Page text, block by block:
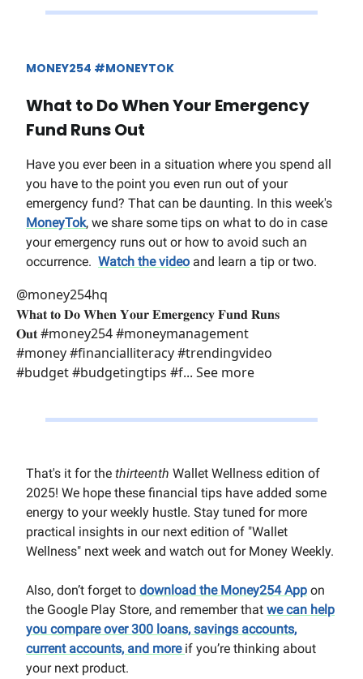
MONEY254 #MONEYTOK
What to Do When Your Emergency
Fund Runs Out
Have you ever been in a situation where you spend all
you have to the point you even run out of your
emergency fund? That can be daunting. In this week's
MoneyTok, we share some tips on what to do in case
your emergency runs out or how to avoid such an
occurrence. Watch the video and learn a tip or two.
@money254hq
𝐖𝐡𝐚𝐭 𝐭𝐨 𝐃𝐨 𝐖𝐡𝐞𝐧 𝐘𝐨𝐮𝐫 𝐄𝐦𝐞𝐫𝐠𝐞𝐧𝐜𝐲 𝐅𝐮𝐧𝐝 𝐑𝐮𝐧𝐬
𝐎𝐮𝐭 #money254 #moneymanagement
#money #financialliteracy #trendingvideo
#budget #budgetingtips #f... See more
That's it for the thirteenth Wallet Wellness edition of
2025! We hope these financial tips have added some
energy to your weekly hustle. Stay tuned for more
practical insights in our next edition of "Wallet
Wellness" next week and watch out for Money Weekly.
Also, don’t forget to download the Money254 App on
the Google Play Store, and remember that we can help
you compare over 300 loans, savings accounts,
current accounts, and more if you’re thinking about
your next product.